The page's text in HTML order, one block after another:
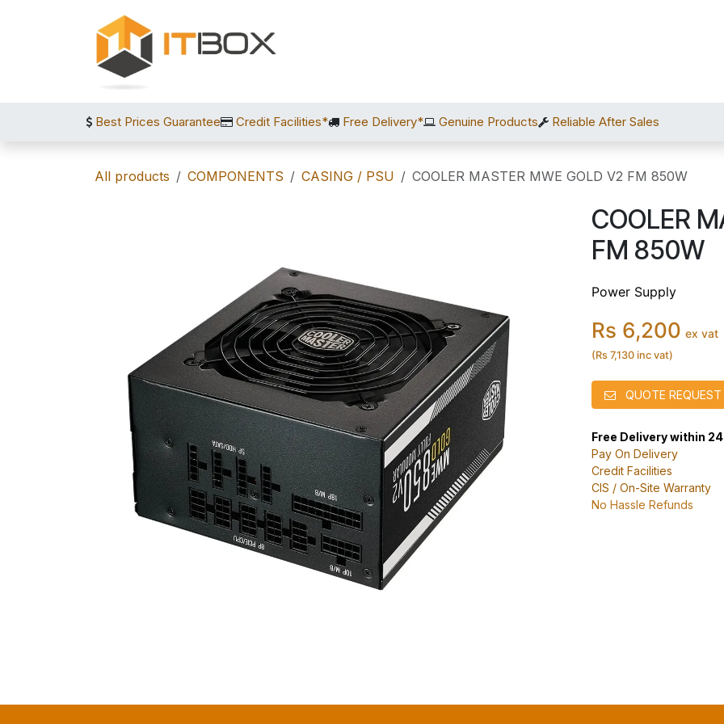
Best Prices Guarantee Credit Facilities* Free Delivery* Genuine Products Reliable After Sales
All products COMPONENTS CASING / PSU COOLER MASTER MWE GOLD V2 FM 850W
COOLER
FM 850W
Power Supply
Rs 6,200 ex vat
(Rs 7,130 inc vat)
QUOTE REQUEST
Free Delivery within
Pay On Delivery
Credit Facilities
CIS / On-Site Warranty
No Hassle Refunds